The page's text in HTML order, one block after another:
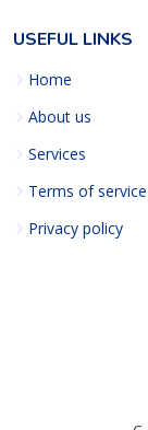
USEFUL LINKS
Home
About us
Services
Terms of service
Privacy policy